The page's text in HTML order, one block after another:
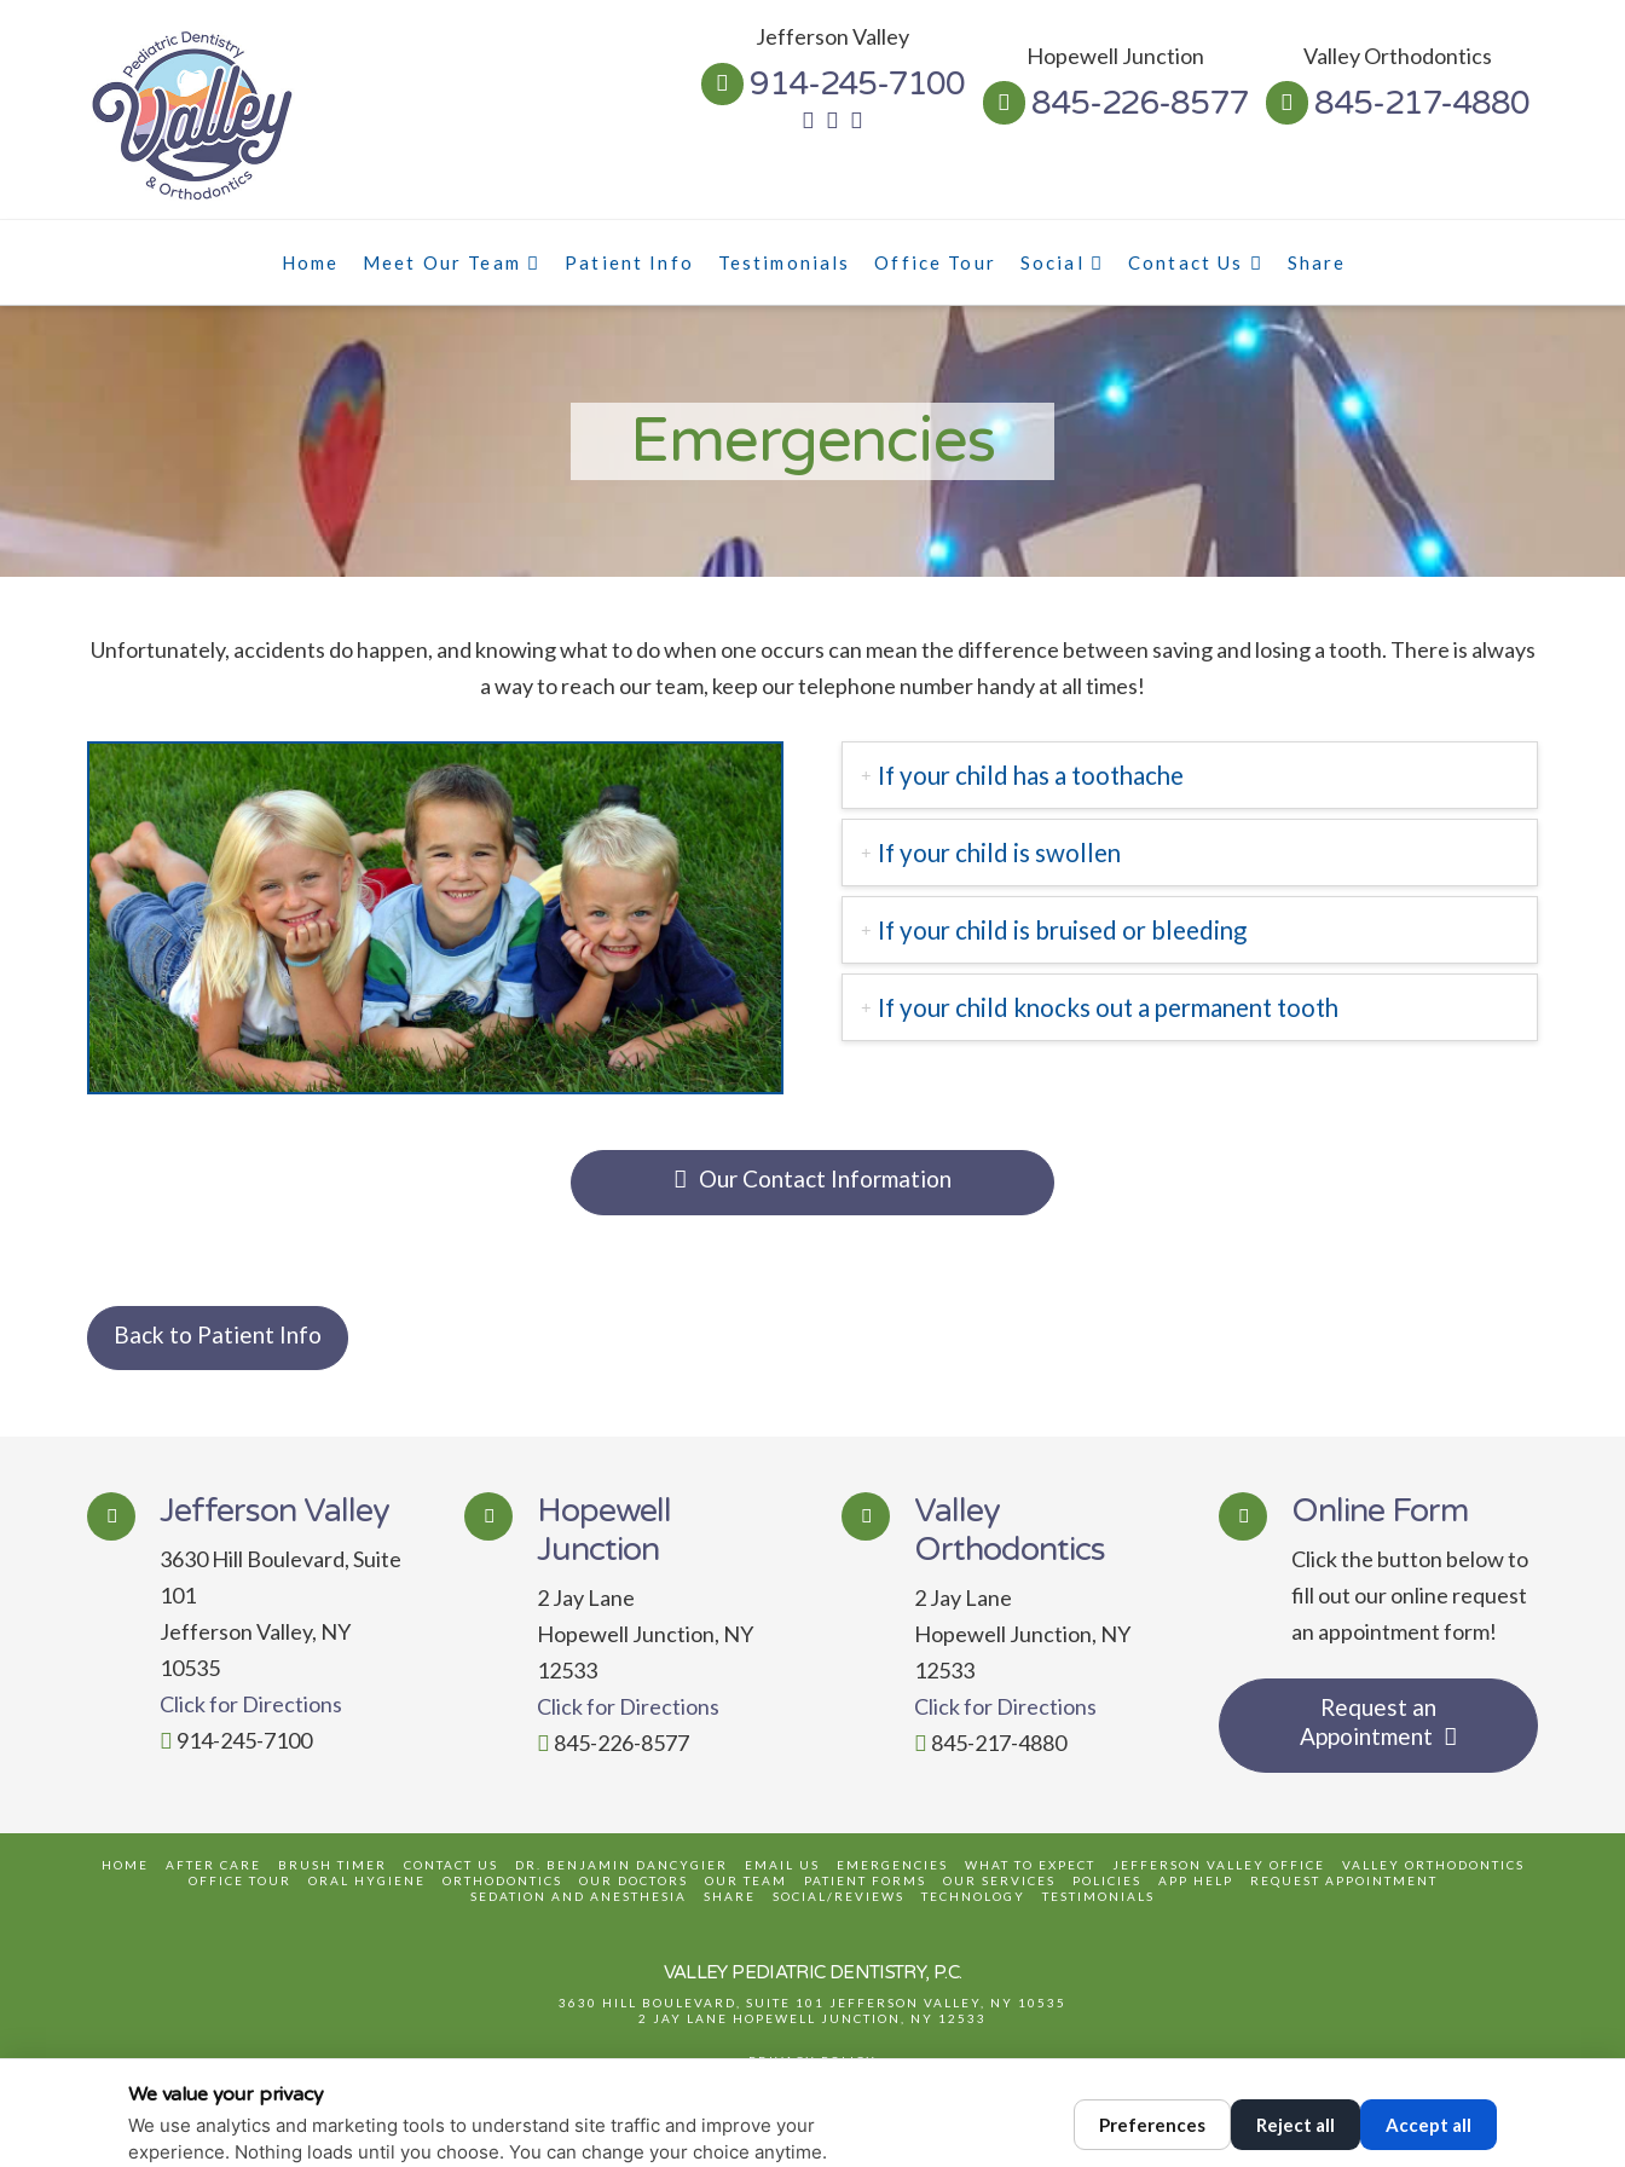
Jefferson Valley
914-245-7100
Hopewell Junction
845-226-8577
Valley Orthodontics
845-217-4880
Home Meet Our Team Patient Info Testimonials Office Tour Social Contact Us Share
Emergencies
Unfortunately, accidents do happen, and knowing what to do when one occurs can mean the difference between saving and losing a tooth. There is always
a way to reach our team, keep our telephone number handy at all times!
If your child has a toothache
If your child is swollen
If your child is bruised or bleeding
If your child knocks out a permanent tooth
Our Contact Information
Back to Patient Info
Jefferson Valley
3630 Hill Boulevard, Suite
101
Jefferson Valley, NY
10535
Click for Directions
914-245-7100
Hopewell
Junction
2 Jay Lane
Hopewell Junction, NY
12533
Click for Directions
845-226-8577
Valley
Orthodontics
2 Jay Lane
Hopewell Junction, NY
12533
Click for Directions
845-217-4880
Online Form
Click the button below to
fill out our online request
an appointment form!
Request an
Appointment
HOME AFTER CARE BRUSH TIMER CONTACT US DR. BENJAMIN DANCYGIER EMAIL US EMERGENCIES WHAT TO EXPECT JEFFERSON VALLEY OFFICE
VALLEY ORTHODONTICS
OFFICE TOUR
ORAL HYGIENE ORTHODONTICS OUR DOCTORS OUR TEAM PATIENT FORMS OUR SERVICES POLICIES APP HELP
REQUEST APPOINTMENT
SEDATION AND ANESTHESIA
SHARE SOCIAL/REVIEWS TECHNOLOGY TESTIMONIALS
VALLEY PEDIATRIC DENTISTRY, P.C.
3630 HILL BOULEVARD, SUITE 101 JEFFERSON VALLEY NY 10535
2 JAY LANE HOPEWELL JUNCTION NY 12533
PRIVACY POLICY
COOKIE PREFERENCES
We value your privacy
We use analytics and marketing tools to understand site traffic and improve your
experience. Nothing loads until you choose. You can change your choice anytime.
Preferences Reject all Accept all